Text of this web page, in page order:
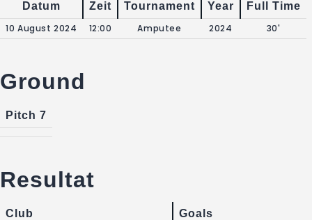
Datum Zeit Tournament Year
Full Time
10 August 2024
12:00 Amputee 2024 30'
Ground
Pitch 7
Resultat
Club
Goals